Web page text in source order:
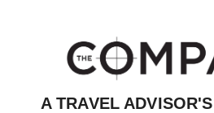
A TRAVEL